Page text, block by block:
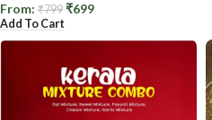
From: ₹799 ₹699
Add To Cart